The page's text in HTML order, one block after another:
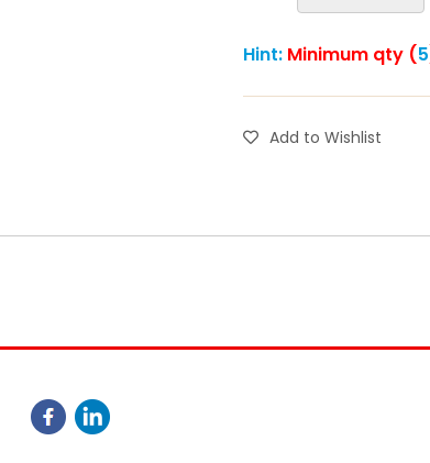
Hint: Minimum qty (5
Add to Wishlist